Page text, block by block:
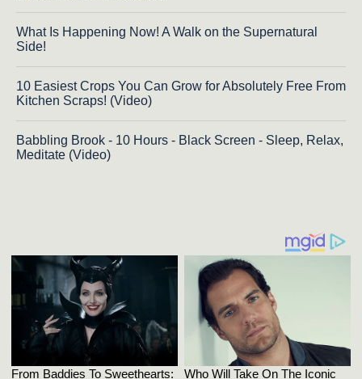
What Is Happening Now! A Walk on the Supernatural
Side!
10 Easiest Crops You Can Grow for Absolutely Free From
Kitchen Scraps! (Video)
Babbling Brook - 10 Hours - Black Screen - Sleep, Relax,
Meditate (Video)